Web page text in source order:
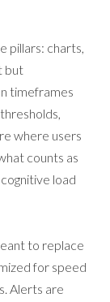
pillars: charts,
but
timeframes
where users
counts as
load
to replace
for speed
Alerts are